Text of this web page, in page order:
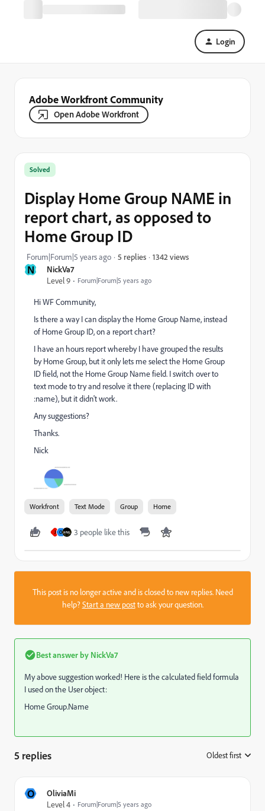
Login
Adobe Workfront Community
Open Adobe Workfront
N
NickVa7
Level 9
Forum|Forum|5 years ago
Solved
Display Home Group NAME in
report chart, as opposed to
Home Group ID
Forum|Forum|5 years ago 5 replies 1342 views
Hi WF Community,
Is there a way I can display the Home Group Name, instead
of Home Group ID, on a report chart?
I have an hours report whereby I have grouped the results
by Home Group, but it only lets me select the Home Group
ID field, not the Home Group Name field. I switch over to
text mode to try and resolve it there (replacing ID with
:name), but it didn't work.
Any suggestions?
Thanks.
Nick
Workfront Text Mode Group Home
J O 3 people like this
This post is no longer active and is closed to new replies. Need
help?Start a new postto ask your question.
Best answer by NickVa7
My above suggestion worked! Here is the calculated field formula
I used on the User object:
Home Group.Name
5 replies Oldest first
O
OliviaMi
Level 4
Forum|Forum|5 years ago